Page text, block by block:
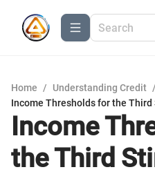
Home / Understanding Credit /
Income Thresholds for the Third
Income
the Third